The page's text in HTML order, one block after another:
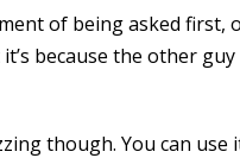
of being asked first,
because the other
though. You can use